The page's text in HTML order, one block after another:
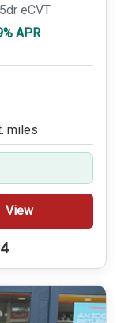
eCVT
APR
miles
View